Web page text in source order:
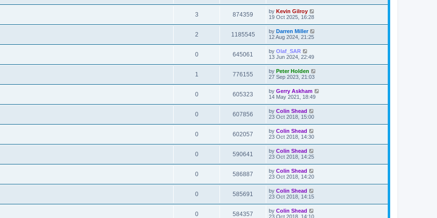
3 874359 by Kevin Gilroy
19 Oct 2025, 16:28
2 1185545 by Darren Miller
12 Aug 2024, 21:25
0 645061 by Olaf_SAR
13 Jun 2024, 22:49
1 776155 by Peter Holden
27 Sep 2023, 21:03
0 605323 by Gerry Askham
14 May 2021, 18:49
0 607856 by Colin Shead
23 Oct 2018, 15:00
0 602057 by Colin Shead
23 Oct 2018, 14:30
0 590641 by Colin Shead
23 Oct 2018, 14:25
0 586887 by Colin Shead
23 Oct 2018, 14:20
0 585691 by Colin Shead
23 Oct 2018, 14:15
0 584357 by Colin Shead
23 Oct 2018, 14:10